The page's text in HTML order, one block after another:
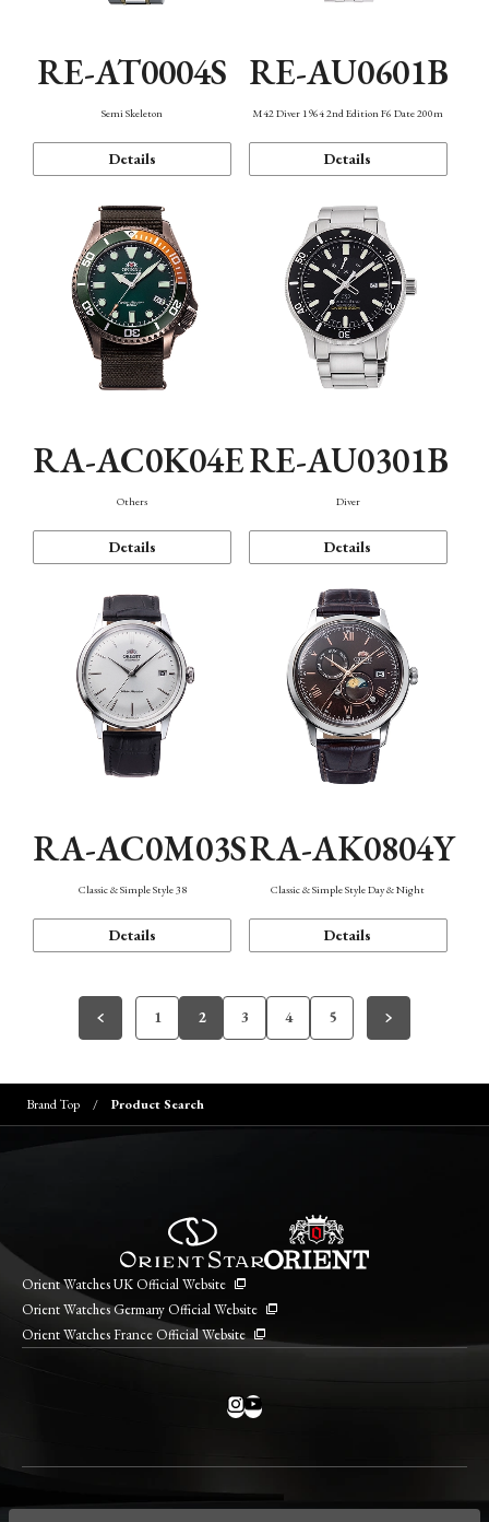
RE-AT0004S
Semi Skeleton
Details
RE-AU0601B
M42 Diver 1964 2nd Edition F6 Date 200m
Details
RA-AC0K04E
Others
Details
RE-AU0301B
Diver
Details
RA-AC0M03S
Classic & Simple Style 38
Details
RA-AK0804Y
Classic & Simple Style Day & Night
Details
1 2 3 4 5
Brand Top Product Search
Orient Watches UK Official Website
Orient Watches Germany Official Website
Orient Watches France Official Website